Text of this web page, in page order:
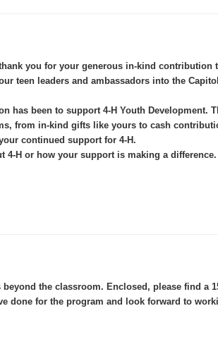
you for your generous in-kind contribution
teen leaders and ambassadors into the
has been to support 4-H Youth Development.
from in-kind gifts like yours to cash
continued support for 4-H.
4-H or how your support is making a difference.
the classroom. Enclosed, please find a
done for the program and look forward to